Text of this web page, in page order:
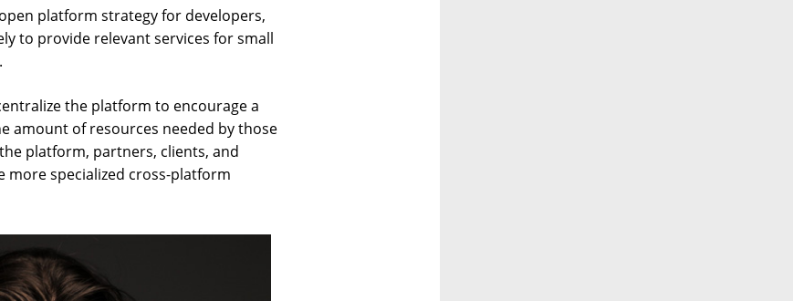
platform strategy for developers,
to provide relevant services for small
the platform to encourage a
amount of resources needed by those
platform, partners, clients, and
specialized cross-platform